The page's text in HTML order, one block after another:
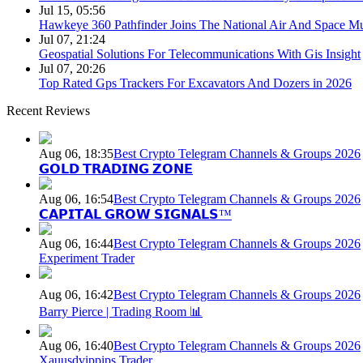
Jul 15, 05:56
Hawkeye 360 Pathfinder Joins The National Air And Space
Jul 07, 21:24
Geospatial Solutions For Telecommunications With Gis Insight
Jul 07, 20:26
Top Rated Gps Trackers For Excavators And Dozers in 2026
Recent Reviews
Aug 06, 18:35Best Crypto Telegram Channels & Groups 2026
𝗚𝗢𝗟𝗗 𝗧𝗥𝗔𝗗𝗜𝗡𝗚 𝗭𝗢𝗡𝗘
Aug 06, 16:54Best Crypto Telegram Channels & Groups 2026
𝗖𝗔𝗣𝗜𝗧𝗔𝗟 𝗚𝗥𝗢𝗪 𝗦𝗜𝗚𝗡𝗔𝗟𝗦™
Aug 06, 16:44Best Crypto Telegram Channels & Groups 2026
Experiment Trader
Aug 06, 16:42Best Crypto Telegram Channels & Groups 2026
Barry Pierce | Trading Room 📊
Aug 06, 16:40Best Crypto Telegram Channels & Groups 2026